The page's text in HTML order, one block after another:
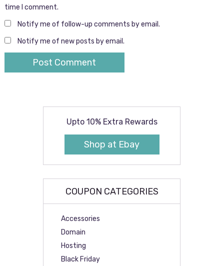
time I comment.
Notify me of follow-up comments by email.
Notify me of new posts by email.
Upto 10% Extra Rewards
Shop at Ebay
COUPON CATEGORIES
Accessories
Domain
Hosting
Black Friday